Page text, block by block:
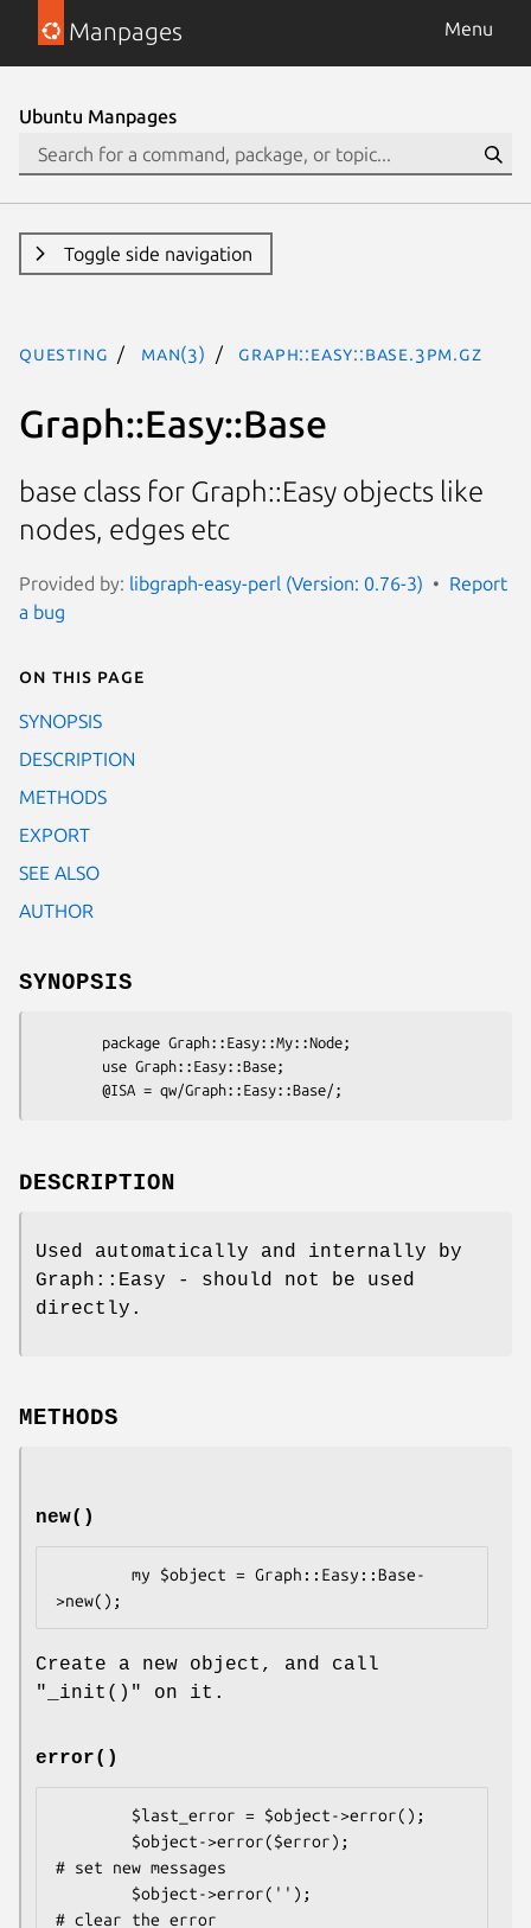
Manpages Menu
Ubuntu Manpages
Toggle side navigation
questing man(3) Graph::Easy::Base.3pm.gz
Graph::Easy::Base
base class for Graph::Easy objects like
nodes, edges etc
Provided by: libgraph-easy-perl (Version: 0.76-3)
Report
a bug
On this page
SYNOPSIS
DESCRIPTION
METHODS
EXPORT
SEE ALSO
AUTHOR
SYNOPSIS
DESCRIPTION
Used automatically and internally by
Graph::Easy - should not be used
directly.
METHODS
new()
Create a new object, and call
"_init()"
on it.
error()
# set new messages